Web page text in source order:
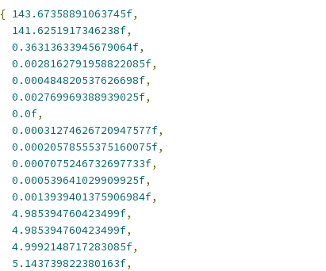
{ 143.67358891063745f,
141.6251917346238f,
0.36313633945679064f,
0.0028162791958822085f,
0.000484820537626698f,
0.002769969388939025f,
0.0f,
0.00031274626720947577f,
0.00020578555375160075f,
0.0007075246732697733f,
0.000539641029909925f,
0.0013939401375906984f,
4.985394760423499f,
4.985394760423499f,
4.9992148717283085f,
5.143739822380163f,